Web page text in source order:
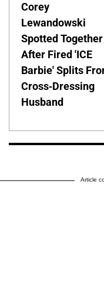
Corey
Lewandowski
Spotted Together
After Fired 'ICE
Barbie' Splits
Cross-Dressing
Husband
Article